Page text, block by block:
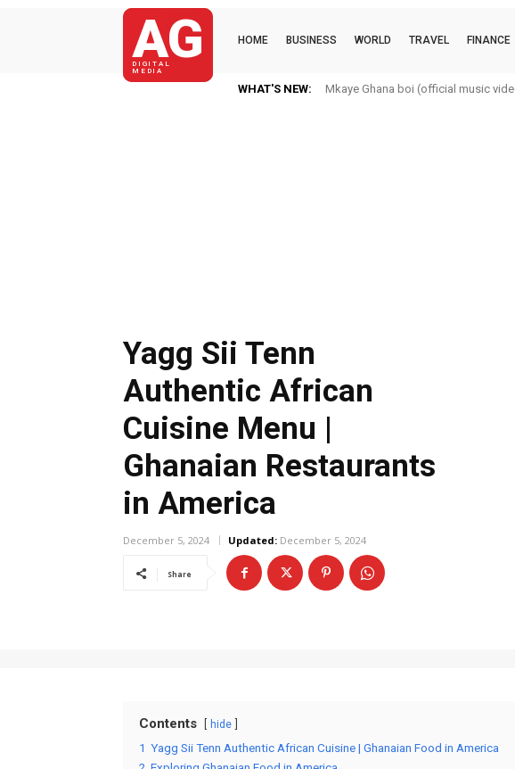
AG
DIGITAL
MEDIA
HOME BUSINESS WORLD TRAVEL FINANCE
WHAT'S NEW: Mkaye Ghana boi (official music
Yagg Sii Tenn
Authentic African
Cuisine Menu |
Ghanaian Restaurants
in America
December 5, 2024 Updated: December 5, 2024
Share
Contents hide
1 Yagg Sii Tenn Authentic African Cuisine | Ghanaian Food in America